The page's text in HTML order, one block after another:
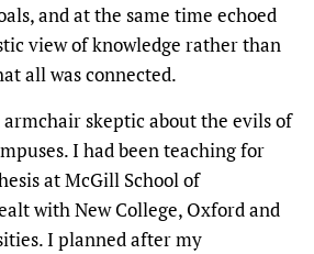
and at the same time echoed
view of knowledge rather than
all was connected.
skeptic about the evils of
I had been teaching for
at McGill School of
with New College, Oxford and
I planned after my